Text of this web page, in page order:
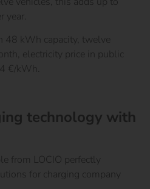
year.
kWh capacity, twelve
electricity price in public
€/kWh.
technology with
from LOCIO perfectly
for charging company